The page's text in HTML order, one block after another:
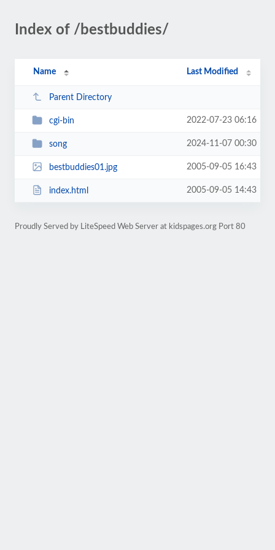
Index of /bestbuddies/
Name Last Modified
Parent Directory
cgi-bin 2022-07-23 06:16
song 2024-11-07 00:30
bestbuddies01.jpg 2005-09-05 16:43
index.html 2005-09-05 14:43
Proudly Served by LiteSpeed Web Server at kidspages.org Port 80